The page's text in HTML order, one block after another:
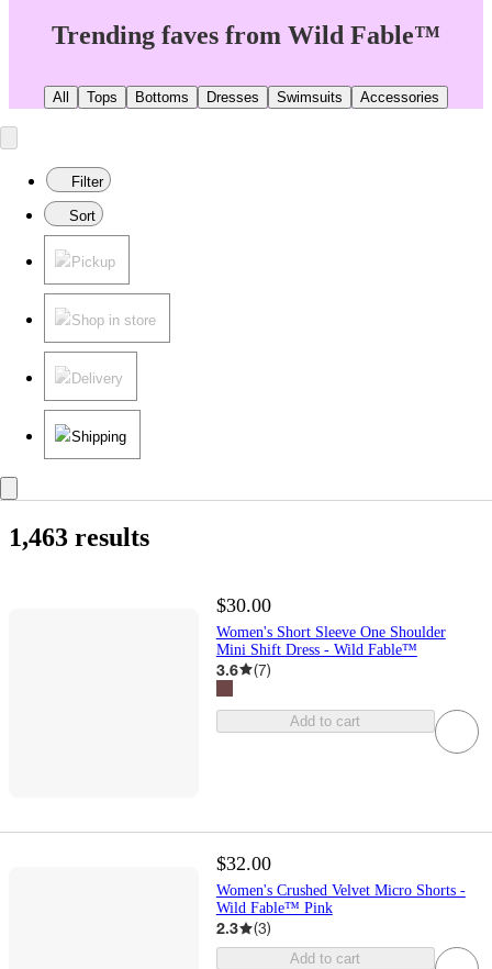
Trending faves from Wild Fable™
All Tops Bottoms Dresses Swimsuits Accessories
Filter
Sort
Pickup
Shop in store
Delivery
Shipping
1,463 results
$30.00
Women's Short Sleeve One Shoulder
Mini Shift Dress - Wild Fable™
3.6 (7)
Add to cart
$32.00
Women's Crushed Velvet Micro Shorts -
Wild Fable™ Pink
2.3 (3)
Add to cart